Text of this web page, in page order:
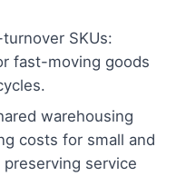
SKUs:
fast-moving goods
warehousing
costs for small and
service